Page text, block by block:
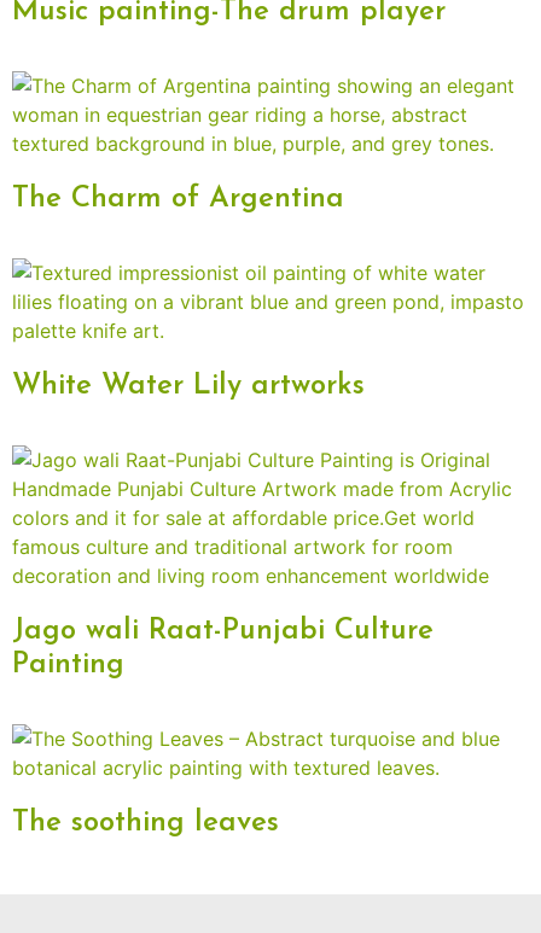
Music painting-The drum player
The Charm of Argentina
White Water Lily artworks
Jago wali Raat-Punjabi Culture
Painting
The soothing leaves